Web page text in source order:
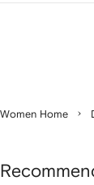
Women Home